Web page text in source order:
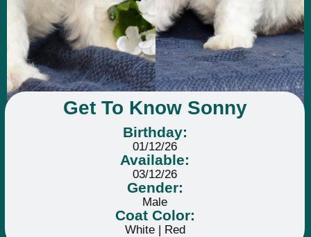
Get To Know Sonny
Birthday:
01/12/26
Available:
03/12/26
Gender:
Male
Coat Color:
White | Red